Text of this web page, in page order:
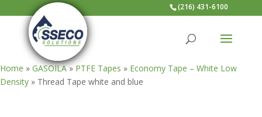
(216) 431-6100
Home » GASOILA» PTFE Tapes » Economy Tape – White Low
Density » Thread Tape white and blue